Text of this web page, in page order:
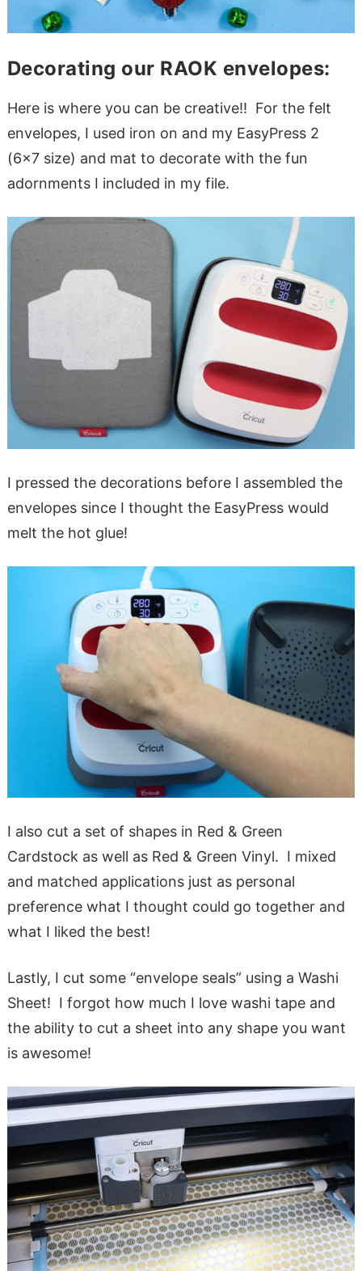
Decorating our RAOK envelopes:
Here is where you can be creative!! For the felt
envelopes, I used iron on and my EasyPress 2
(6×7 size) and mat to decorate with the fun
adornments I included in my file.
I pressed the decorations before I assembled the
envelopes since I thought the EasyPress would
melt the hot glue!
I also cut a set of shapes in Red & Green
Cardstock as well as Red & Green Vinyl. I mixed
and matched applications just as personal
preference what I thought could go together and
what I liked the best!
Lastly, I cut some “envelope seals” using a Washi
Sheet! I forgot how much I love washi tape and
the ability to cut a sheet into any shape you want
is awesome!